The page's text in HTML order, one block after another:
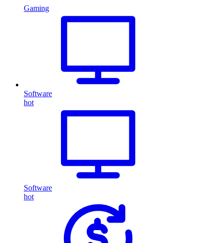
Gaming
Software
hot
Software
hot